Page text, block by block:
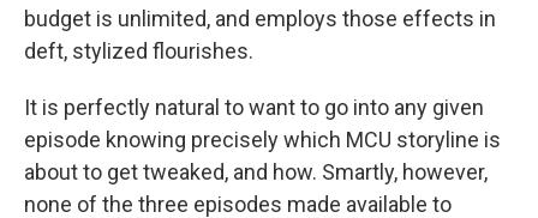
budget is unlimited, and employs those effects in
deft, stylized flourishes.
It is perfectly natural to want to go into any given
episode knowing precisely which MCU storyline is
about to get tweaked, and how. Smartly, however,
none of the three episodes made available to